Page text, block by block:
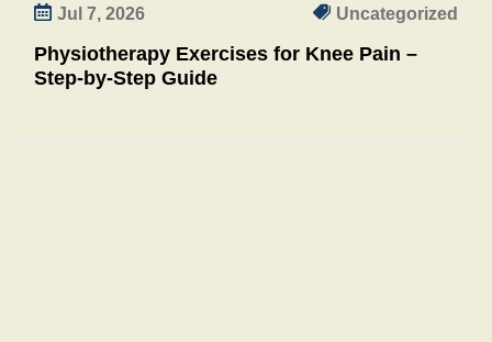
Jul 7, 2026 Uncategorized
Physiotherapy Exercises for Knee Pain –
Step‑by‑Step Guide